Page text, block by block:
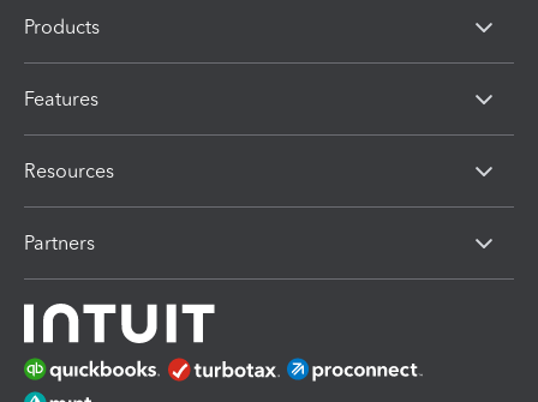
Products
Features
Resources
Partners